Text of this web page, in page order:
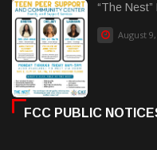
“The
August
FCC PUBLIC